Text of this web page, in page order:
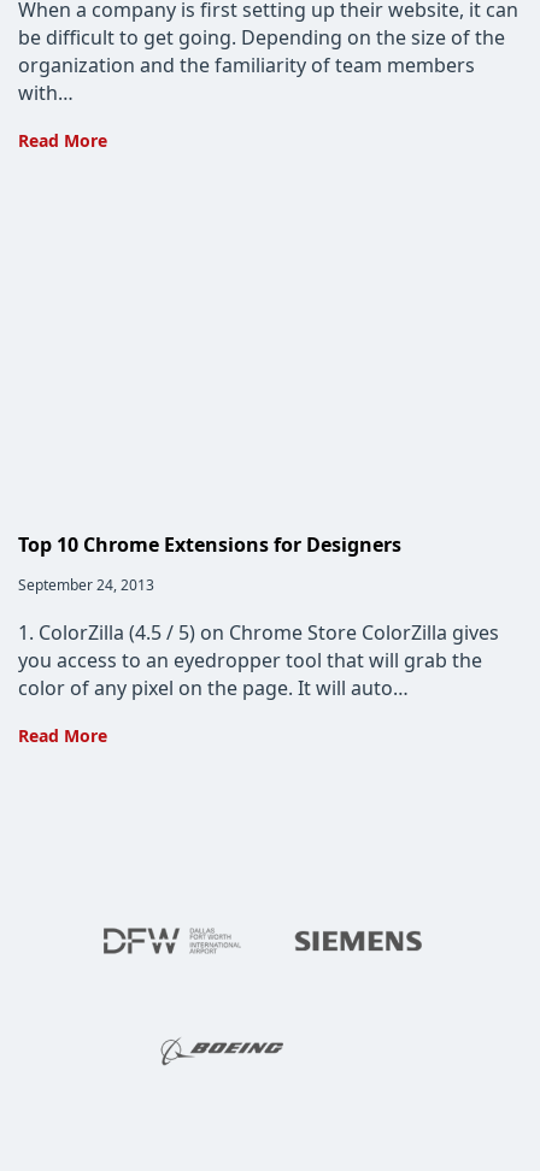
When a company is first setting up their website, it can
be difficult to get going. Depending on the size of the
organization and the familiarity of team members
with…
Read More
Top 10 Chrome Extensions for Designers
Post
September 24, 2013
1. ColorZilla (4.5 / 5) on Chrome Store ColorZilla gives
you access to an eyedropper tool that will grab the
color of any pixel on the page. It will auto…
Read More